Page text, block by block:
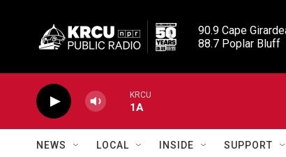
90.9 Cape
88.7 Poplar Bluff
KRCU
1A
NEWS LOCAL INSIDE SUPPORT